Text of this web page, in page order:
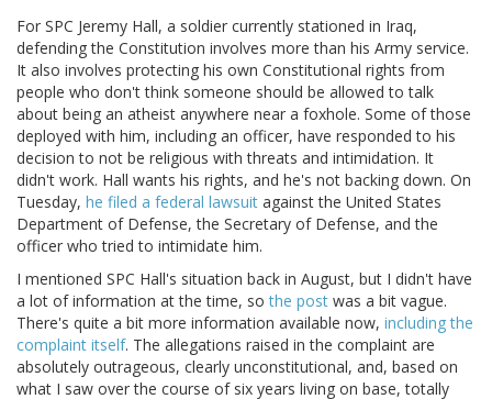
For SPC Jeremy Hall, a soldier currently stationed in Iraq,
defending the Constitution involves more than his Army service.
It also involves protecting his own Constitutional rights from
people who don't think someone should be allowed to talk
about being an atheist anywhere near a foxhole. Some of those
deployed with him, including an officer, have responded to his
decision to not be religious with threats and intimidation. It
didn't work. Hall wants his rights, and he's not backing down. On
Tuesday, he filed a federal lawsuit against the United States
Department of Defense, the Secretary of Defense, and the
officer who tried to intimidate him.
I mentioned SPC Hall's situation back in August, but I didn't have
a lot of information at the time, sothe post was a bit vague.
There's quite a bit more information available now, including the
complaint itself. The allegations raised in the complaint are
absolutely outrageous, clearly unconstitutional, and, based on
what I saw over the course of six years living on base, totally